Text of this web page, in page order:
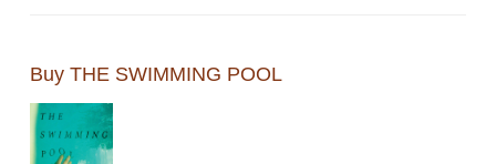
Buy THE SWIMMING POOL